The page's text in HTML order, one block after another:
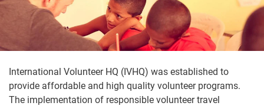
International Volunteer HQ (IVHQ) was established to
provide affordable and high quality volunteer programs.
The implementation of responsible volunteer travel